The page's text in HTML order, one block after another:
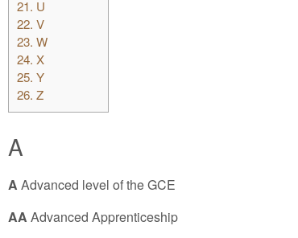
21. U
22. V
23. W
24. X
25. Y
26. Z
A
A Advanced level of the GCE
AA Advanced Apprenticeship